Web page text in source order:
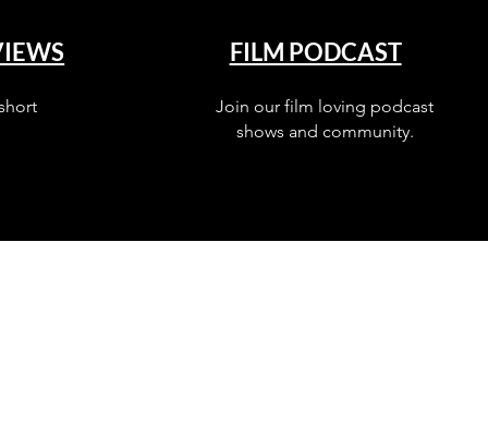
FILM PODCAST
Join our film loving podcast
shows and community.